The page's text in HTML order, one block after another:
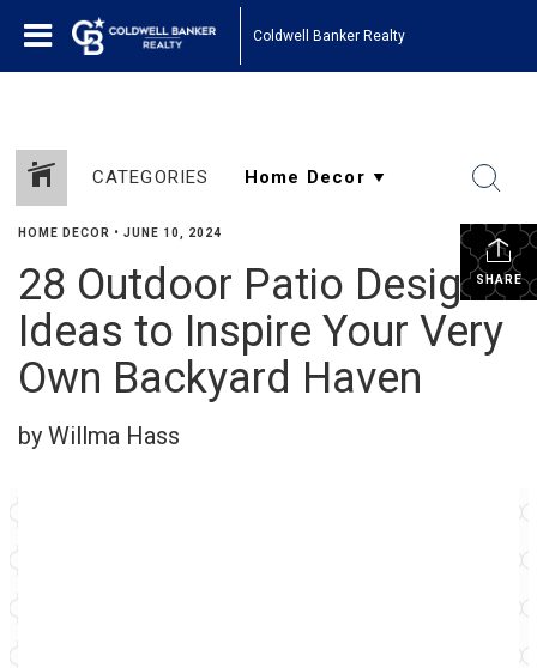
Coldwell Banker Realty
CATEGORIES
SHARE
HOME DECOR • JUNE 10, 2024
28 Outdoor Patio Design
Ideas to Inspire Your Very
Own Backyard Haven
by Willma Hass